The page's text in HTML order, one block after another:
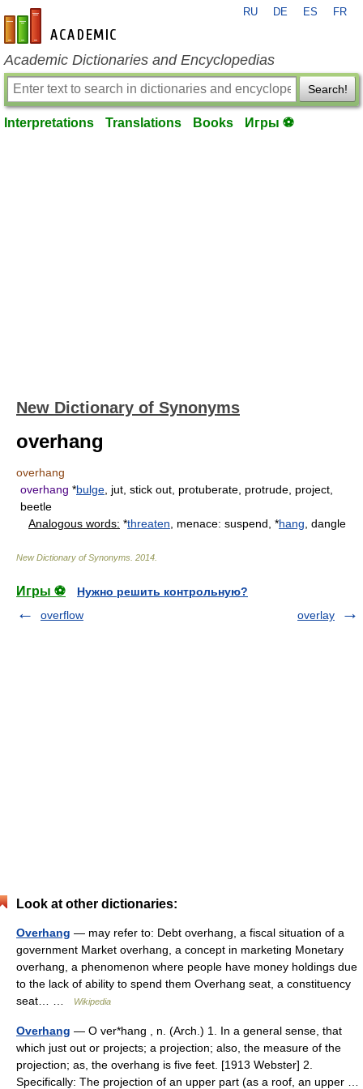
en-academic.com
RU DE ES FR
Academic Dictionaries and Encyclopedias
Search!
Interpretations Translations Books Игры ⚽
New Dictionary of Synonyms
overhang
overhang
overhang *bulge , jut, stick out, protuberate, protrude, project,
beetle
Analogous words: *threaten , menace: suspend, *hang , dangle
New Dictionary of Synonyms 2014
Игры ⚽
Нужно решить контрольную?
overflow
overlay
Look at other dictionaries:
Overhang — may refer to: Debt overhang, a fiscal situation of a
government Market overhang, a concept in marketing Monetary
overhang, a phenomenon where people have money holdings due
to the lack of ability to spend them Overhang seat, a constituency
seat… …
Wikipedia
Overhang — O ver*hang , n. (Arch.) 1. In a general sense, that
which just out or projects; a projection; also, the measure of the
projection; as, the overhang is five feet. [1913 Webster] 2.
Specifically: The projection of an upper part (as a roof, an upper …